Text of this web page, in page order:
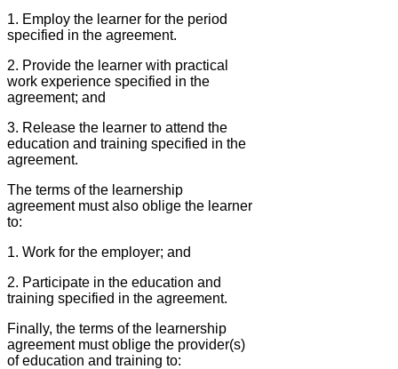
1. Employ the learner for the period
specified in the agreement.
2. Provide the learner with practical
work experience specified in the
agreement; and
3. Release the learner to attend the
education and training specified in the
agreement.
The terms of the learnership
agreement must also oblige the learner
to:
1. Work for the employer; and
2. Participate in the education and
training specified in the agreement.
Finally, the terms of the learnership
agreement must oblige the provider(s)
of education and training to: